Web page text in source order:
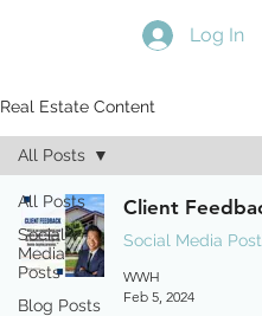
Log In
Real Estate Content
All Posts
Social
Media
Posts
Blog Posts
All Posts
Client
Social Media
WWH
Feb 5, 2024